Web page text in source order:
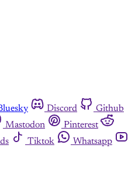
Discord
Github
Mastodon
Pinterest
Tiktok
Whatsapp